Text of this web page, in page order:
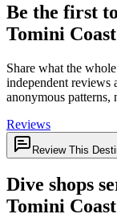
Be the first
Tomini Coast
Share what the
independent reviews
anonymous
Reviews
Review This
Dive shops
Tomini Coast